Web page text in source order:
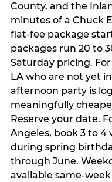
County, and the
minutes of a Chuck
flat-fee package
packages run 20 to
Saturday pricing.
LA who are not yet
afternoon party is
meaningfully
Reserve your date.
Angeles, book 3 to 4
during spring
through June.
available same-